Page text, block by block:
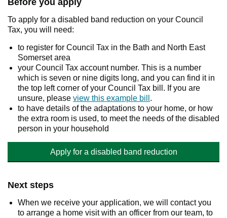
Before you apply
To apply for a disabled band reduction on your Council
Tax, you will need:
to register for Council Tax in the Bath and North East
Somerset area
your Council Tax account number. This is a number
which is seven or nine digits long, and you can find it in
the top left corner of your Council Tax bill. If you are
unsure, please view this example bill .
to have details of the adaptations to your home, or how
the extra room is used, to meet the needs of the disabled
person in your household
Apply for a disabled band reduction
Next steps
When we receive your application, we will contact you
to arrange a home visit with an officer from our team, to